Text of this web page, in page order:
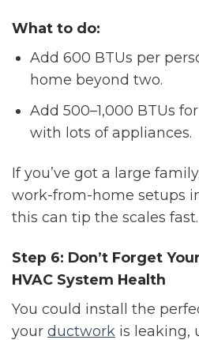
What to do:
Add 600 BTUs per
home beyond two.
Add 500–1,000 BTUs
with lots of appliances.
If you’ve got a large
work-from-home setups
this can tip the scales fast.
Step 6: Don’t Forget
HVAC System Health
You could install the
your ductwork is leaking,